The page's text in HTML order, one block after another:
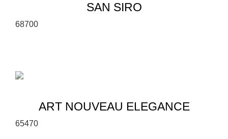
SAN SIRO
68700
ART NOUVEAU ELEGANCE
65470